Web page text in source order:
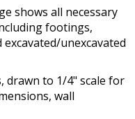
shows all necessary
footings,
unexcavated
drawn to 1/4" scale for
wall